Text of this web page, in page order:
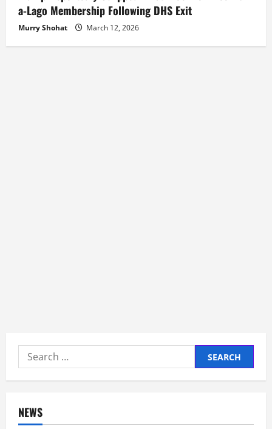
a-Lago Membership Following DHS Exit
Murry Shohat March 12, 2026
Search
for:
NEWS